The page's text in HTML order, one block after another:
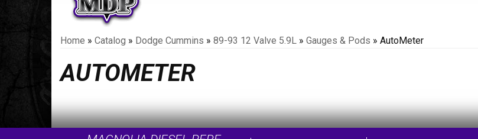
Home » Catalog » Dodge Cummins » 89-93 12 Valve 5.9L » Gauges & Pods » AutoMeter
AUTOMETER